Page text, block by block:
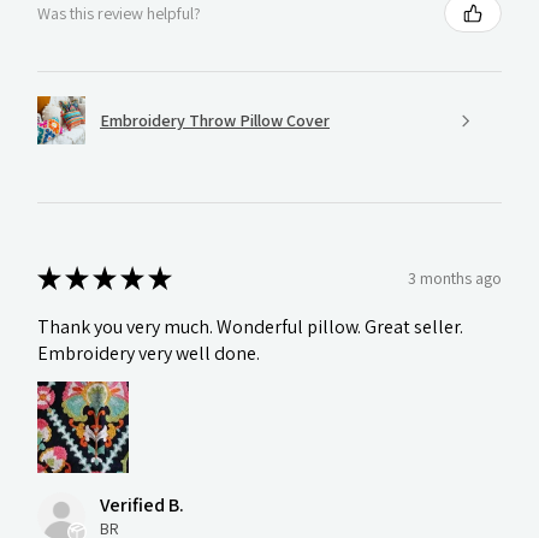
Was this review helpful?
Embroidery Throw Pillow Cover
★★★★★ 3 months ago
Thank you very much. Wonderful pillow. Great seller.
Embroidery very well done.
Verified B.
BR